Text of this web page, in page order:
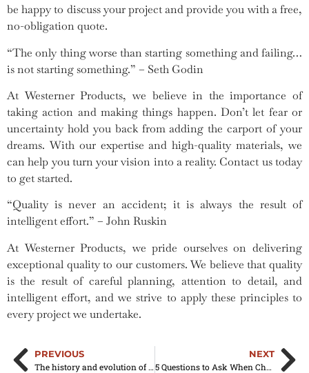
be happy to discuss your project and provide you with a free,
no-obligation quote.
“The only thing worse than starting something and failing…
is not starting something.” – Seth Godin
At Westerner Products, we believe in the importance of
taking action and making things happen. Don’t let fear or
uncertainty hold you back from adding the carport of your
dreams. With our expertise and high-quality materials, we
can help you turn your vision into a reality. Contact us today
to get started.
“Quality is never an accident; it is always the result of
intelligent effort.” – John Ruskin
At Westerner Products, we pride ourselves on delivering
exceptional quality to our customers. We believe that quality
is the result of careful planning, attention to detail, and
intelligent effort, and we strive to apply these principles to
every project we undertake.
PREVIOUS
The history and evolution of aluminum fascia trim
NEXT
5 Questions to Ask When Choosing a Construction Company